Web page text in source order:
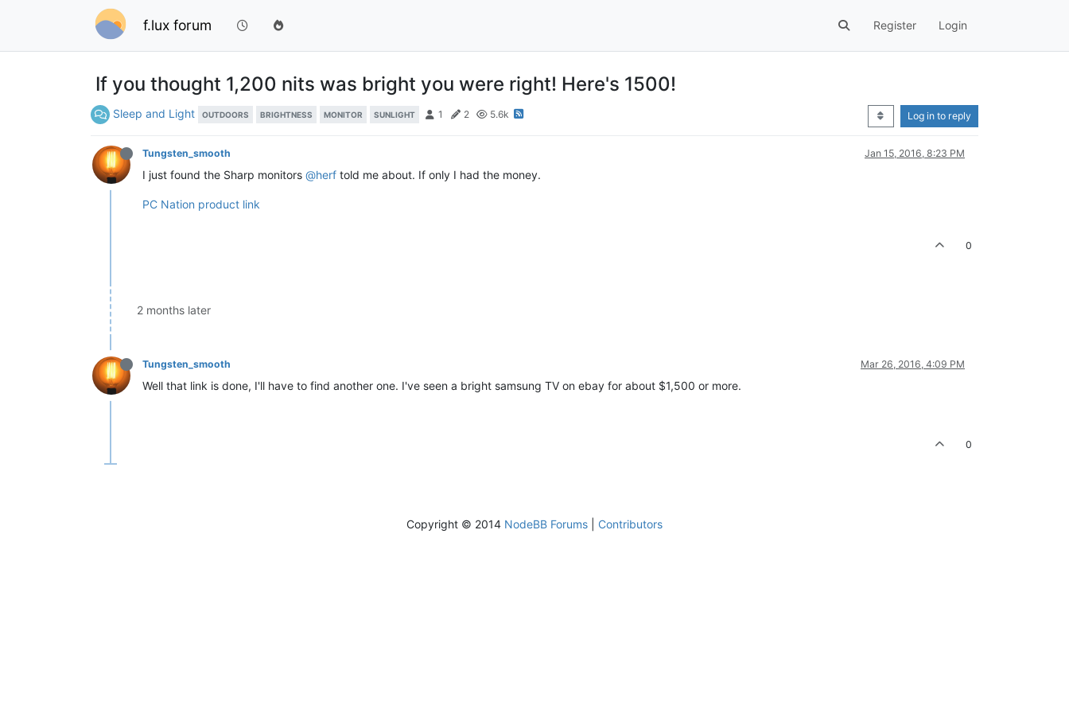
f.lux forum Register Login
If you thought 1,200 nits was bright you were right! Here's 1500!
Sleep and Light OUTDOORS BRIGHTNESS MONITOR SUNLIGHT 1 2 5.6k Log in to reply
Tungsten_smooth Jan 15, 2016, 8:23 PM
I just found the Sharp monitors @herf told me about. If only I had the money.
PC Nation product link
0
2 months later
Tungsten_smooth Mar 26, 2016, 4:09 PM
Well that link is done, I'll have to find another one. I've seen a bright samsung TV on ebay for about $1,500 or more.
0
Copyright © 2014 NodeBB Forums Contributors